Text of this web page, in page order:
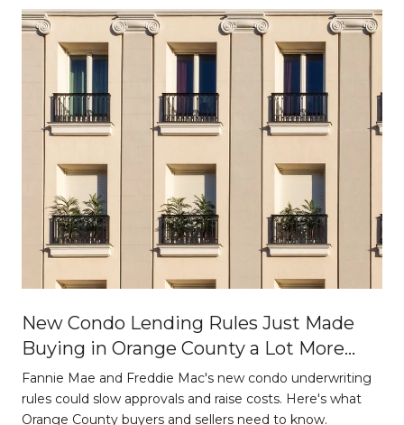
New Condo Lending Rules Just Made
Buying in Orange County a Lot More
Strategic
Fannie Mae and Freddie Mac's new condo underwriting
rules could slow approvals and raise costs. Here's what
Orange County buyers and sellers need to know.